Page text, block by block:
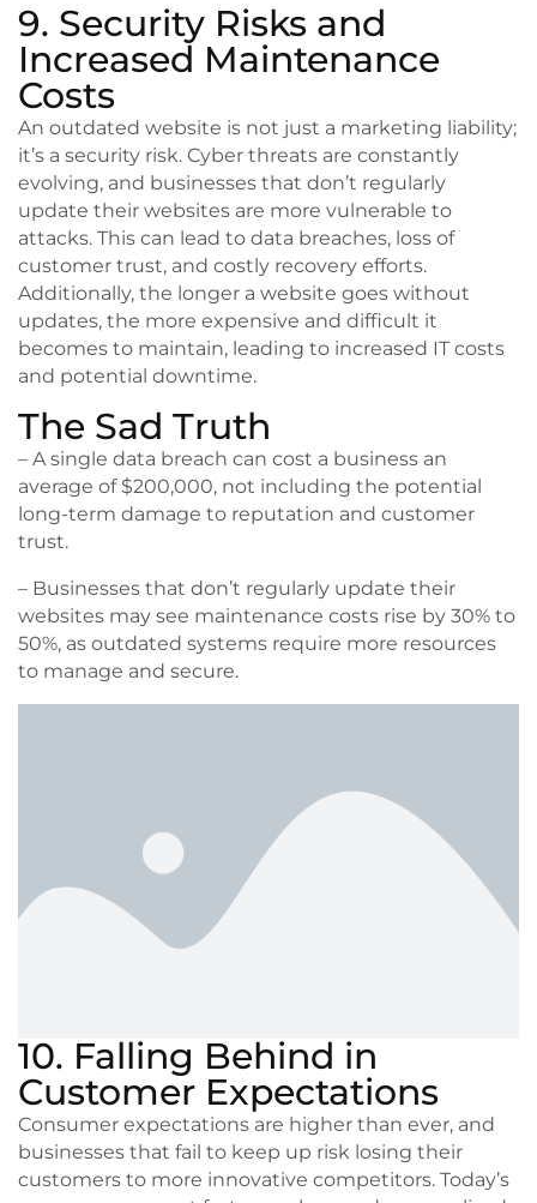
9. Security Risks and
Increased Maintenance
Costs
An outdated website is not just a marketing liability;
it’s a security risk. Cyber threats are constantly
evolving, and businesses that don’t regularly
update their websites are more vulnerable to
attacks. This can lead to data breaches, loss of
customer trust, and costly recovery efforts.
Additionally, the longer a website goes without
updates, the more expensive and difficult it
becomes to maintain, leading to increased IT costs
and potential downtime.
The Sad Truth
– A single data breach can cost a business an
average of $200,000, not including the potential
long-term damage to reputation and customer
trust.
– Businesses that don’t regularly update their
websites may see maintenance costs rise by 30% to
50%, as outdated systems require more resources
to manage and secure.
10. Falling Behind in
Customer Expectations
Consumer expectations are higher than ever, and
businesses that fail to keep up risk losing their
customers to more innovative competitors. Today’s